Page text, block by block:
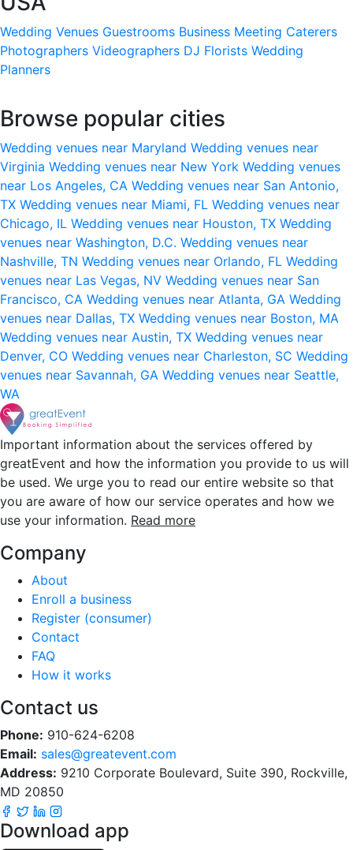
Wedding Venues Guestrooms Business Meeting Caterers
Photographers Videographers DJ Florists Wedding
Planners
Browse popular cities
Wedding venues near Maryland Wedding venues near
Virginia Wedding venues near New York Wedding venues
near Los Angeles, CA Wedding venues near San Antonio,
TX Wedding venues near Miami, FL Wedding venues near
Chicago, IL Wedding venues near Houston, TX Wedding
venues near Washington, D.C. Wedding venues near
Nashville, TN Wedding venues near Orlando, FL Wedding
venues near Las Vegas, NV Wedding venues near San
Francisco, CA Wedding venues near Atlanta, GA Wedding
venues near Dallas, TX Wedding venues near Boston, MA
Wedding venues near Austin, TX Wedding venues near
Denver, CO Wedding venues near Charleston, SC Wedding
venues near Savannah, GA Wedding venues near Seattle,
WA
Important information about the services offered by
greatEvent and how the information you provide to us will
be used. We urge you to read our entire website so that
you are aware of how our service operates and how we
use your information. Read more
Company
About
Enroll a business
Register (consumer)
Contact
FAQ
How it works
Contact us
Phone: 910-624-6208
Email: sales@greatevent.com
Address: 9210 Corporate Boulevard, Suite 390, Rockville,
MD 20850
Download app